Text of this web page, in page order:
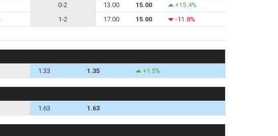
0-2 13.00 15.00
+15.4%
1-2 17.00 15.00 -11.8%
1.33 1.35 +1.5%
1.63 1.63